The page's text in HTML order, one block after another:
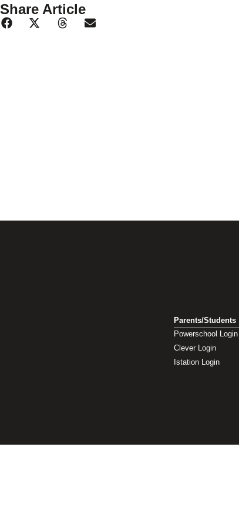
Share Article
Parents/Students
Powerschool Login
Clever Login
Istation Login